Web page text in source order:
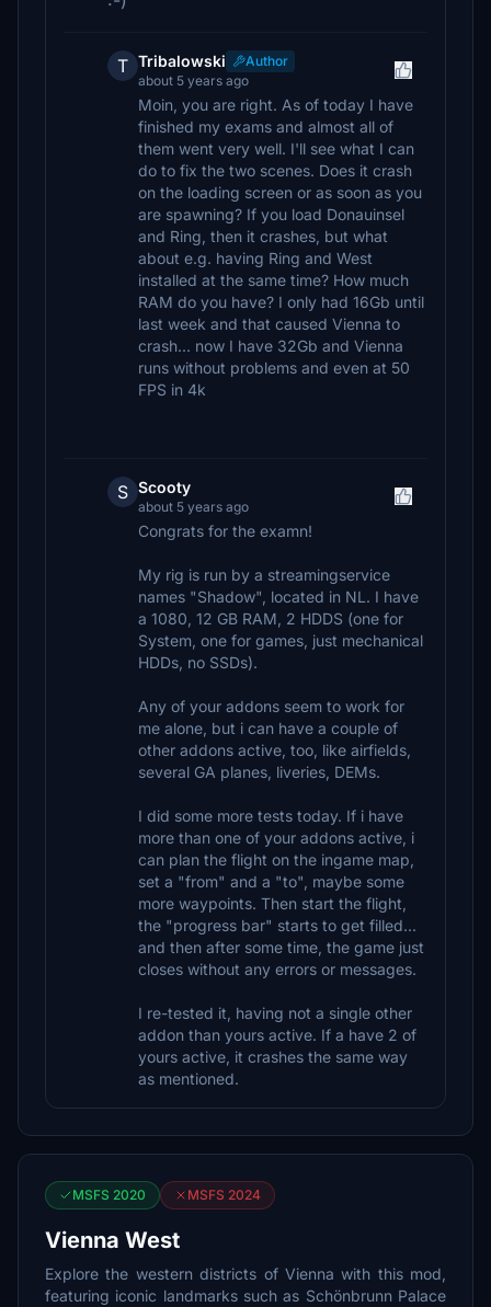
T Tribalowski
Author
about 5 years ago
Moin, you are right. As of today I have
finished my exams and almost all of
them went very well. I'll see what I can
do to fix the two scenes. Does it crash
on the loading screen or as soon as you
are spawning? If you load Donauinsel
and Ring, then it crashes, but what
about e.g. having Ring and West
installed at the same time? How much
RAM do you have? I only had 16Gb until
last week and that caused Vienna to
crash... now I have 32Gb and Vienna
runs without problems and even at 50
FPS in 4k
S Scooty
about 5 years ago
Congrats for the examn!
My rig is run by a streamingservice
names "Shadow", located in NL. I have
a 1080, 12 GB RAM, 2 HDDS (one for
System, one for games, just mechanical
HDDs, no SSDs).
Any of your addons seem to work for
me alone, but i can have a couple of
other addons active, too, like airfields,
several GA planes, liveries, DEMs.
I did some more tests today. If i have
more than one of your addons active, i
can plan the flight on the ingame map,
set a "from" and a "to", maybe some
more waypoints. Then start the flight,
the "progress bar" starts to get filled...
and then after some time, the game just
closes without any errors or messages.
I re-tested it, having not a single other
addon than yours active. If a have 2 of
yours active, it crashes the same way
as mentioned.
MSFS 2020 MSFS 2024
Vienna West
Explore the western districts of Vienna with this mod,
featuring iconic landmarks such as Schönbrunn Palace